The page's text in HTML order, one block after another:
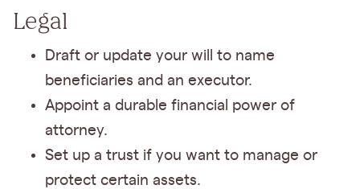
Legal
Draft or update your will to name
beneficiaries and an executor.
Appoint a durable financial power of
attorney.
Set up a trust if you want to manage or
protect certain assets.